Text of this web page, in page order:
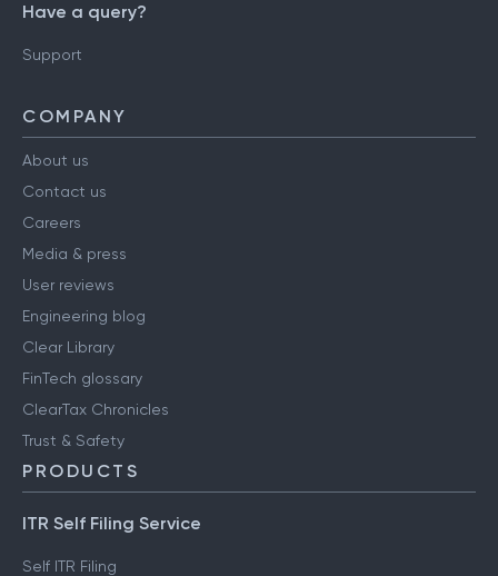
Have a query?
Support
COMPANY
About us
Contact us
Careers
Media & press
User reviews
Engineering blog
Clear Library
FinTech glossary
ClearTax Chronicles
Trust & Safety
PRODUCTS
ITR Self Filing Service
Self ITR Filing